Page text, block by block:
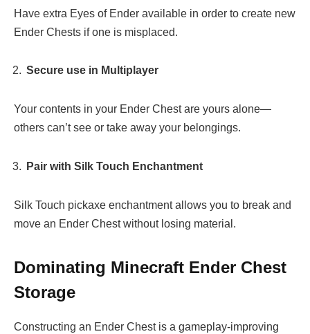
Have extra Eyes of Ender available in order to create new
Ender Chests if one is misplaced.
Secure use in Multiplayer
Your contents in your Ender Chest are yours alone—
others can’t see or take away your belongings.
Pair with Silk Touch Enchantment
Silk Touch pickaxe enchantment allows you to break and
move an Ender Chest without losing material.
Dominating Minecraft Ender Chest
Storage
Constructing an Ender Chest is a gameplay-improving